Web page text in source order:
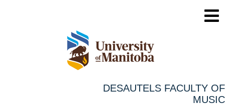
DESAUTELS FACULTY OF
MUSIC